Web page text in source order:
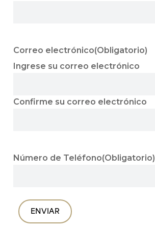
Correo electrónico(Obligatorio)
Ingrese su correo electrónico
Confirme su correo electrónico
Número de Teléfono(Obligatorio)